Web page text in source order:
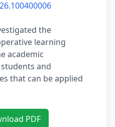
the
learning
academic
and
that can be applied
PDF